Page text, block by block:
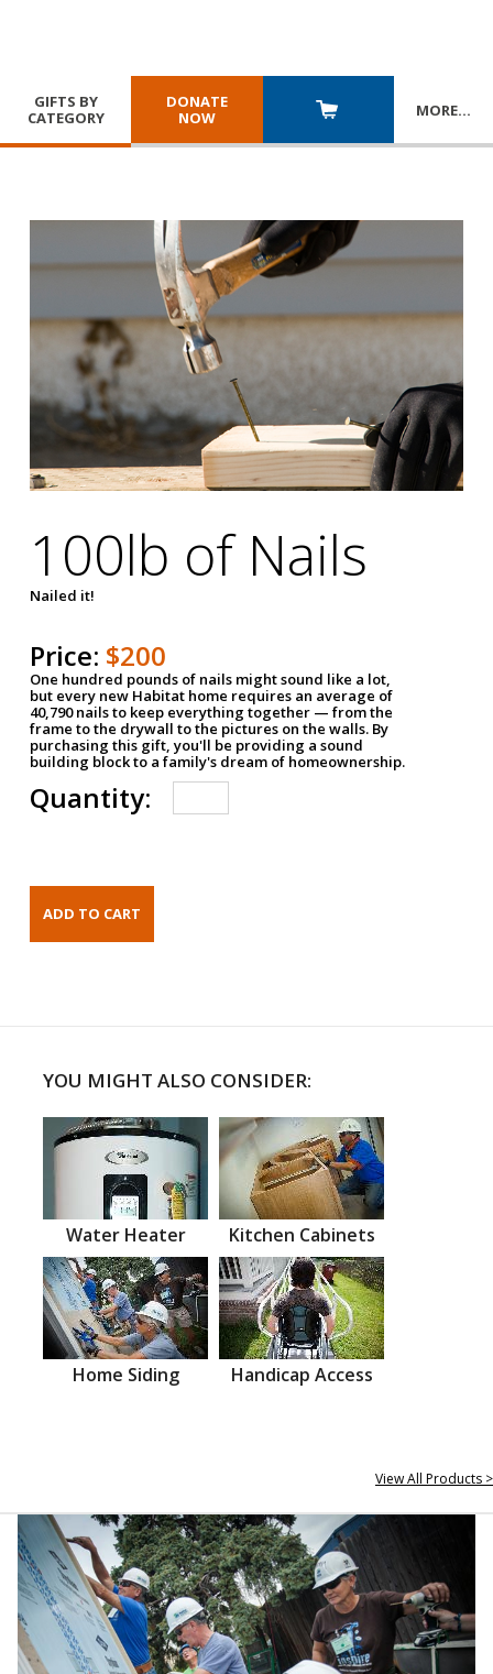
GIFTS BY
CATEGORY
DONATE
NOW
MORE…
100lb of Nails
Nailed it!
Price: $200
One hundred pounds of nails might sound like a lot,
but every new Habitat home requires an average of
40,790 nails to keep everything together — from the
frame to the drywall to the pictures on the walls. By
purchasing this gift, you'll be providing a sound
building block to a family's dream of homeownership.
Quantity:
YOU MIGHT ALSO CONSIDER:
Water Heater Kitchen Cabinets
Home Siding Handicap Access
View All Products >